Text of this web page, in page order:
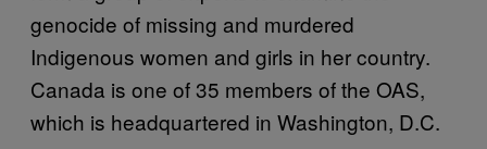
genocide of missing and murdered
Indigenous women and girls in her country.
Canada is one of 35 members of the OAS,
which is headquartered in Washington, D.C.